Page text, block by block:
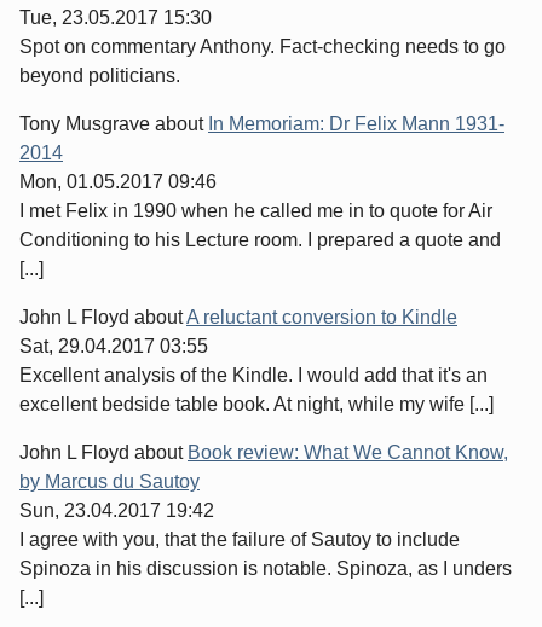
Tue, 23.05.2017 15:30
Spot on commentary Anthony. Fact-checking needs to go
beyond politicians.
Tony Musgrave about In Memoriam: Dr Felix Mann 1931-
2014
Mon, 01.05.2017 09:46
I met Felix in 1990 when he called me in to quote for Air
Conditioning to his Lecture room. I prepared a quote and
[...]
John L Floyd aboutA reluctant conversion to Kindle
Sat, 29.04.2017 03:55
Excellent analysis of the Kindle. I would add that it's an
excellent bedside table book. At night, while my wife [...]
John L Floyd about Book review: What We Cannot Know,
by Marcus du Sautoy
Sun, 23.04.2017 19:42
I agree with you, that the failure of Sautoy to include
Spinoza in his discussion is notable. Spinoza, as I unders
[...]